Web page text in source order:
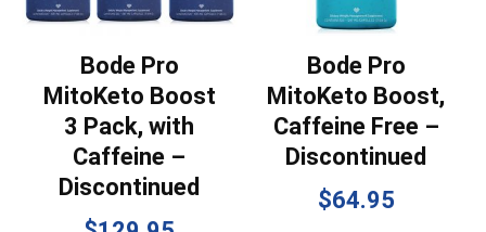
Bode Pro
MitoKeto Boost
3 Pack, with
Caffeine –
Discontinued
Bode Pro
MitoKeto Boost,
Caffeine Free –
Discontinued
$64.95